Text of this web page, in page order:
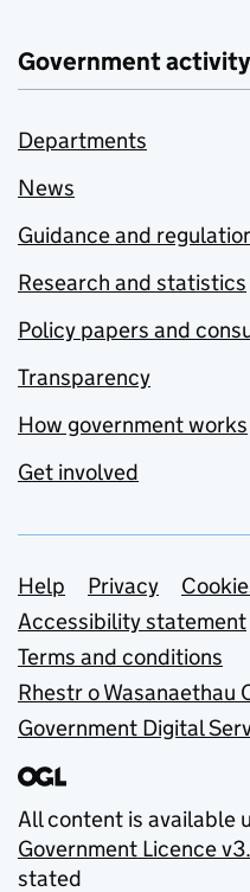
Government activity
Departments
News
Guidance and
Research and statistics
Policy papers and
Transparency
How government works
Get involved
Support links
Help Privacy
Accessibility statement
Terms and conditions
Rhestr o Wasanaethau
Government Digital
All content is available
Government Licence
stated